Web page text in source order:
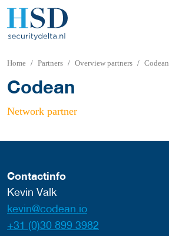
Home Partners Overview partners Codean
Codean
Network partner
Contactinfo
Kevin Valk
kevin@codean.io
+31 (0)30 899 3982